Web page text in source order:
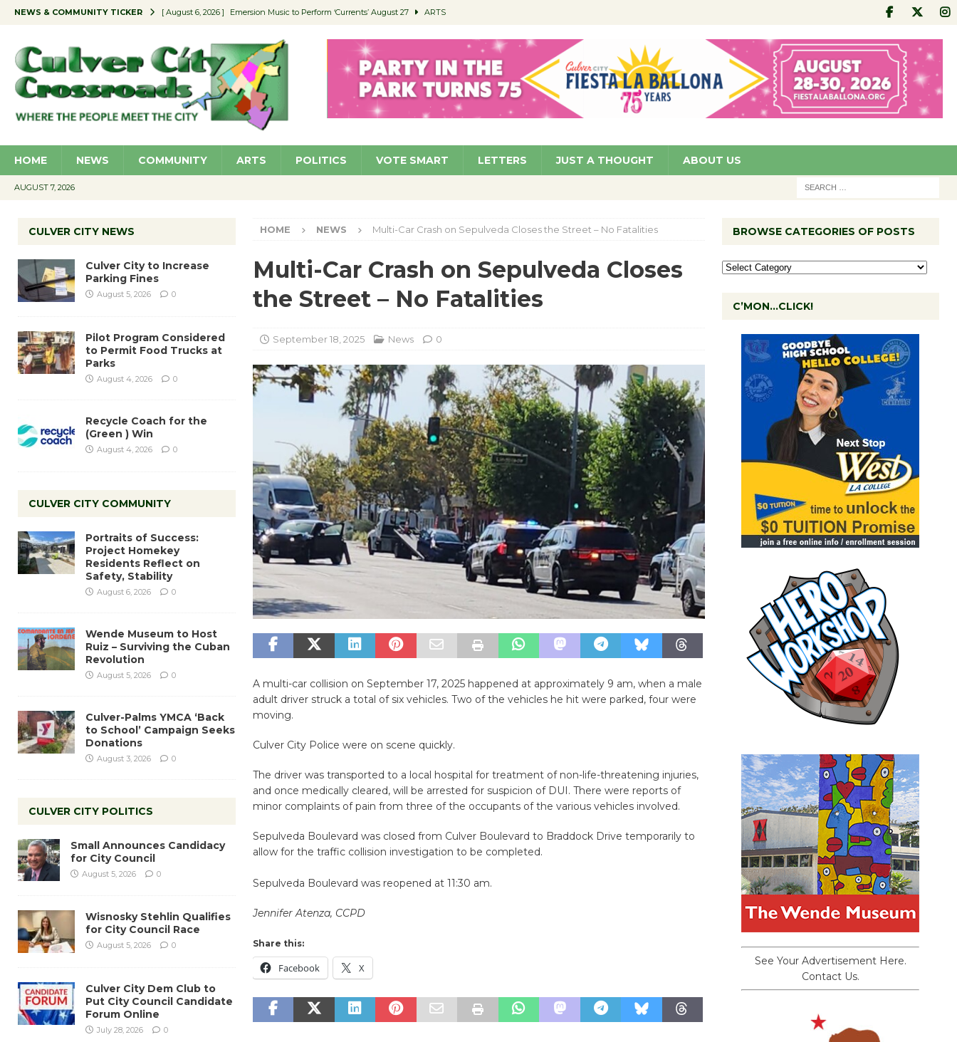
NEWS & COMMUNITY TICKER [ August 6, 2026 ] Emersion Music to Perform ‘Currents’ August 27 ARTS
[ August 5, 2026 ] Wende Museum to Host Ruiz – Surviving the Cuban Revolution COMMUNITY
[ August 4, 2026 ] Pilot Program Considered to Permit Food Trucks at Parks NEWS
[ August 6, 2026 ] Portraits of Success: Project Homekey Residents Reflect on Safety, Stability COMMUNITY
HOME NEWS COMMUNITY ARTS POLITICS VOTE SMART LETTERS JUST A THOUGHT ABOUT US
AUGUST 7, 2026
HOME NEWS Multi-Car Crash on Sepulveda Closes the Street – No Fatalities
Multi-Car Crash on Sepulveda Closes
the Street – No Fatalities
September 18, 2025 News 0
A multi-car collision on September 17, 2025 happened at approximately 9 am, when a male
adult driver struck a total of six vehicles. Two of the vehicles he hit were parked, four were
moving.
Culver City Police were on scene quickly.
The driver was transported to a local hospital for treatment of non-life-threatening injuries,
and once medically cleared, will be arrested for suspicion of DUI. There were reports of
minor complaints of pain from three of the occupants of the various vehicles involved.
Sepulveda Boulevard was closed from Culver Boulevard to Braddock Drive temporarily to
allow for the traffic collision investigation to be completed.
Sepulveda Boulevard was reopened at 11:30 am.
Jennifer Atenza, CCPD
Share this:
Facebook X
CULVER CITY NEWS
Culver City to Increase
Parking Fines
August 5, 2026 0
Pilot Program Considered
to Permit Food Trucks at
Parks
August 4, 2026 0
Recycle Coach for the
(Green ) Win
August 4, 2026 0
CULVER CITY COMMUNITY
Portraits of Success:
Project Homekey
Residents Reflect on
Safety, Stability
August 6, 2026 0
Wende Museum to Host
Ruiz – Surviving the Cuban
Revolution
August 5, 2026 0
Culver-Palms YMCA ‘Back
to School’ Campaign Seeks
Donations
August 3, 2026 0
CULVER CITY POLITICS
Small Announces Candidacy
for City Council
August 5, 2026 0
Wisnosky Stehlin Qualifies
for City Council Race
August 5, 2026 0
Culver City Dem Club to
Put City Council Candidate
Forum Online
July 28, 2026 0
BROWSE CATEGORIES OF POSTS
C’MON…CLICK!
See Your Advertisement Here.
Contact Us.